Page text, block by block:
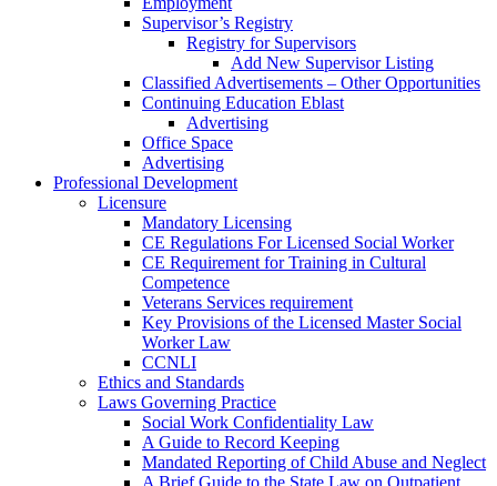
Supervisor’s Registry
Registry for Supervisors
Add New Supervisor Listing
Classified Advertisements – Other Opportunities
Continuing Education Eblast
Advertising
Office Space
Advertising
Professional Development
Licensure
Mandatory Licensing
CE Regulations For Licensed Social Worker
CE Requirement for Training in Cultural
Competence
Veterans Services requirement
Key Provisions of the Licensed Master Social
Worker Law
CCNLI
Ethics and Standards
Laws Governing Practice
Social Work Confidentiality Law
A Guide to Record Keeping
Mandated Reporting of Child Abuse and Neglect
A Brief Guide to the State Law on Outpatient